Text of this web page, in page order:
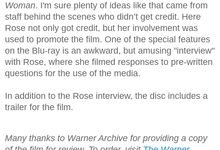
Woman. I'm sure plenty of ideas like that came from
staff behind the scenes who didn’t get credit. Here
Rose not only got credit, but her involvement was
used to promote the film. One of the special features
on the Blu-ray is an awkward, but amusing "interview"
with Rose, where she filmed responses to pre-written
questions for the use of the media.
In addition to the Rose interview, the disc includes a
trailer for the film.
Many thanks to Warner Archive for providing a copy